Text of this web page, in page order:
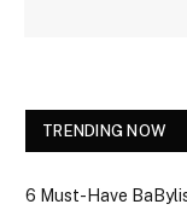
TRENDING NOW
6 Must-Have